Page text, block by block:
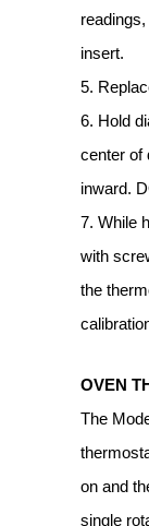
insert.
5.
6. Hold
center of
inward.
7. While
with
the
OVEN
The
on and
single